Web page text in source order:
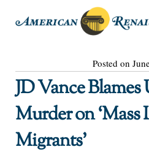
Posted on
JD Vance
Murder on ‘Mass
Migrants’